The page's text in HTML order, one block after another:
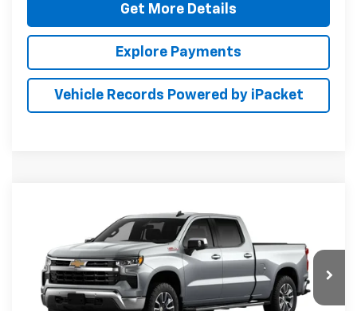
Get More Details
Explore Payments
Vehicle Records Powered by iPacket
Chevrolet Silverado 1500
Preston Chevrolet of Aberdeen
VIN:3GCUKDED6TG432171Stock:AC1825
In Stock
FINANCE
$59,484
PRESTON PRICE